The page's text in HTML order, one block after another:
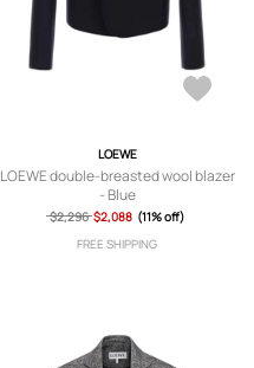
LOEWE
LOEWE double-breasted wool blazer
- Blue
$2,296 $2,088 (11% off)
FREE SHIPPING